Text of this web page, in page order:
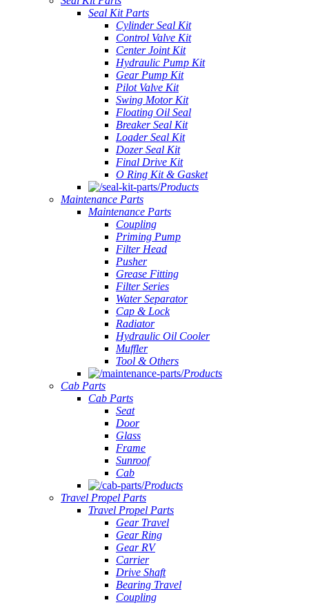
Seal Kit Parts
Cylinder Seal Kit
Control Valve Kit
Center Joint Kit
Hydraulic Pump Kit
Gear Pump Kit
Pilot Valve Kit
Swing Motor Kit
Floating Oil Seal
Breaker Seal Kit
Loader Seal Kit
Dozer Seal Kit
Final Drive Kit
O Ring Kit & Gasket
Products
Maintenance Parts
Maintenance Parts
Coupling
Priming Pump
Filter Head
Pusher
Grease Fitting
Filter Series
Water Separator
Cap & Lock
Radiator
Hydraulic Oil Cooler
Muffler
Tool & Others
Products
Cab Parts
Cab Parts
Seat
Door
Glass
Frame
Sunroof
Cab
Products
Travel Propel Parts
Travel Propel Parts
Gear Travel
Gear Ring
Gear RV
Carrier
Drive Shaft
Bearing Travel
Coupling